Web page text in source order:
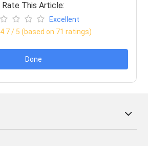
Rate This Article:
Excellent
4.7/ 5 (based on 71 ratings)
Done